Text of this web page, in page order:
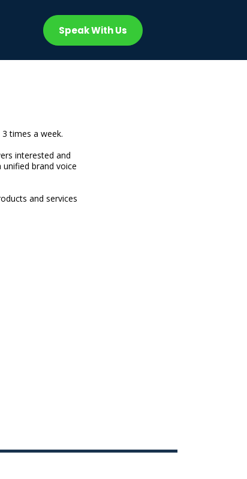
Speak With Us
times a week.
interested and
brand voice
and services